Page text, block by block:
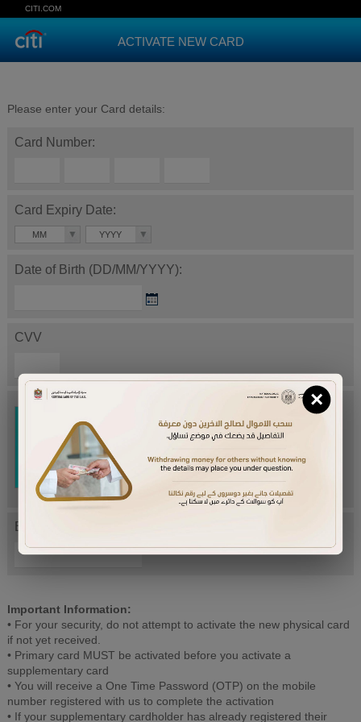
CITI.COM
ACTIVATE NEW CARD
Please enter your Card details:
Card Number:
Card Expiry Date:
MM YYYY
Date of Birth (DD/MM/YYYY):
CVV
Try Again
Enter letters mentioned above:
Important Information:
• For your security, do not attempt to activate the new physical card
if not yet received.
• Primary card MUST be activated before you activate a
supplementary card
• You will receive a One Time Password (OTP) on the mobile
number registered with us to complete the activation
• If your supplementary cardholder has already registered their
×